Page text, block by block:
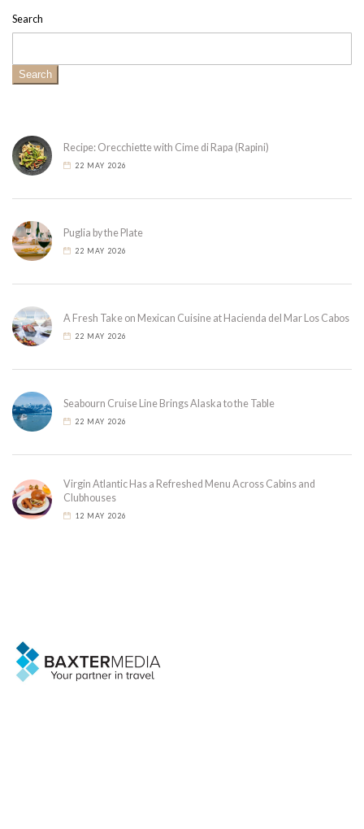
Search
Search
Recipe: Orecchiette with Cime di Rapa (Rapini)
22 MAY 2026
Puglia by the Plate
22 MAY 2026
A Fresh Take on Mexican Cuisine at Hacienda del Mar Los Cabos
22 MAY 2026
Seabourn Cruise Line Brings Alaska to the Table
22 MAY 2026
Virgin Atlantic Has a Refreshed Menu Across Cabins and
Clubhouses
12 MAY 2026